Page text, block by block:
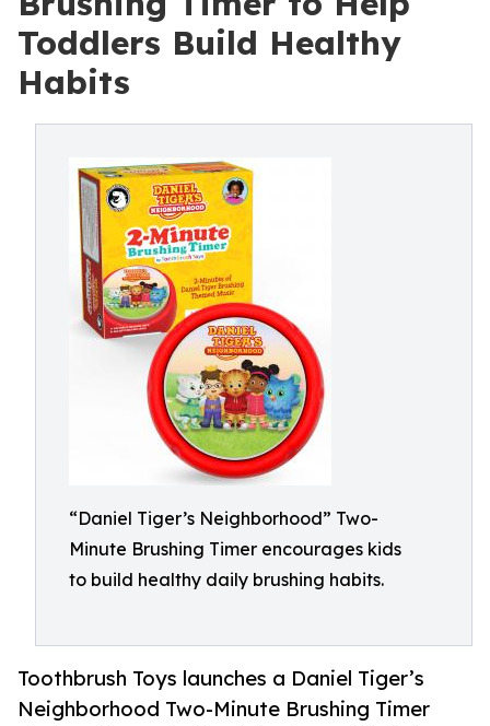
Toddlers Build Healthy
Habits
“Daniel Tiger’s Neighborhood” Two-
Minute Brushing Timer encourages kids
to build healthy daily brushing habits.
Toothbrush Toys launches a Daniel Tiger’s
Neighborhood Two-Minute Brushing Timer